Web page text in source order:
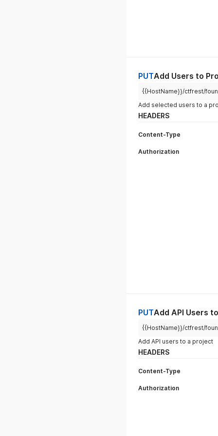
PUTAdd Users to
{{HostName}}/ctfrest/
Add selected users to a
HEADERS
Content-Type
Authorization
PUTAdd API Users
{{HostName}}/ctfrest/
Add API users to a project
HEADERS
Content-Type
Authorization